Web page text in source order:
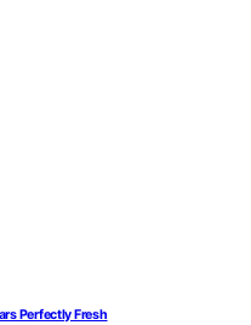
Perfectly Fresh